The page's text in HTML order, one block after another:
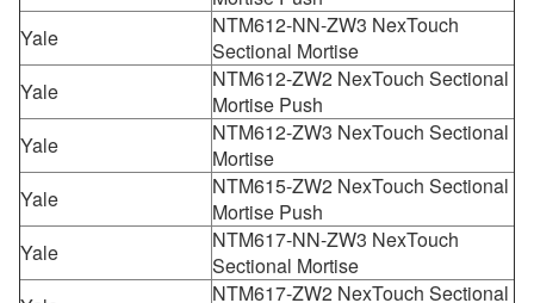
Yale
NTM612-NN-ZW3 NexTouch
Sectional Mortise
Yale
NTM612-ZW2 NexTouch Sectional
Mortise Push
Yale
NTM612-ZW3 NexTouch Sectional
Mortise
Yale
NTM615-ZW2 NexTouch Sectional
Mortise Push
Yale
NTM617-NN-ZW3 NexTouch
Sectional Mortise
NTM617-ZW2 NexTouch Sectional